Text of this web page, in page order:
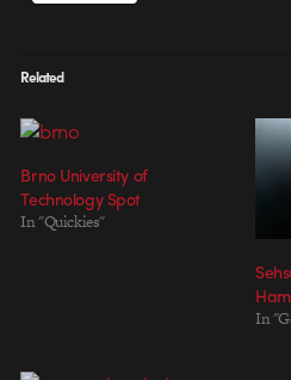
Related
Brno University of
Technology Spot
In "Quickies"
In